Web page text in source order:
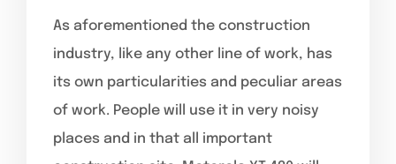
As aforementioned the construction
industry, like any other line of work, has
its own particularities and peculiar areas
of work. People will use it in very noisy
places and in that all important